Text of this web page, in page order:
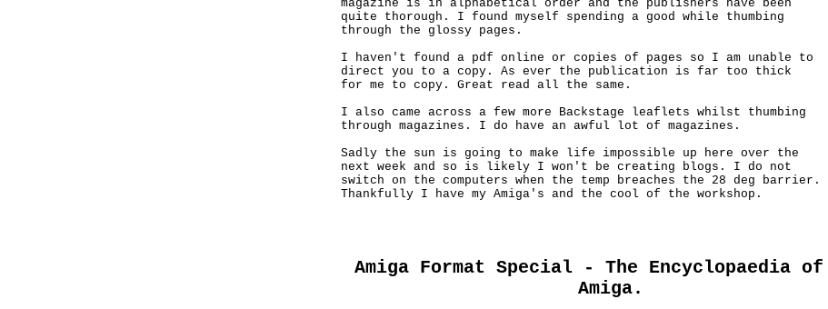
magazine is in alphabetical order and the publishers have been
quite thorough. I found myself spending a good while thumbing
through the glossy pages.
I haven't found a pdf online or copies of pages so I am unable to
direct you to a copy. As ever the publication is far too thick
for me to copy. Great read all the same.
I also came across a few more Backstage leaflets whilst thumbing
through magazines. I do have an awful lot of magazines.
Sadly the sun is going to make life impossible up here over the
next week and so is likely I won't be creating blogs. I do not
switch on the computers when the temp breaches the 28 deg barrier.
Thankfully I have my Amiga's and the cool of the workshop.
Amiga Format Special - The Encyclopaedia
Amiga.